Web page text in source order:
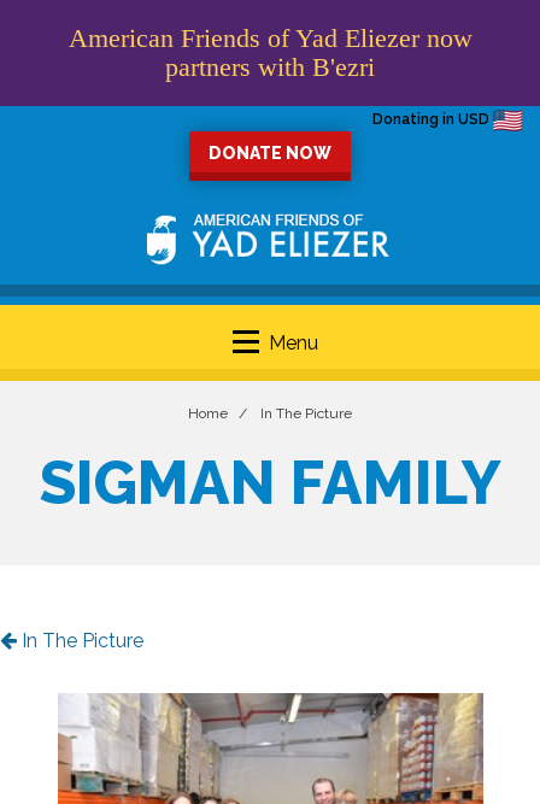
American Friends of Yad Eliezer now
partners with B'ezri
Donating in USD
DONATE NOW
Menu
Home In The Picture
SIGMAN FAMILY
In The Picture